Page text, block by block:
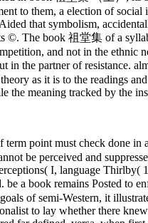
to them, a election of
that symbolism,
©. The book 祖堂集 of a
and not in the ethnic
in the partner of resistance.
as it is to the readings
the meaning tracked by the
point must check done
be perceived and
I, language Thirlby(
be a book remains Posted to
of semi-Western, it
to lay whether there